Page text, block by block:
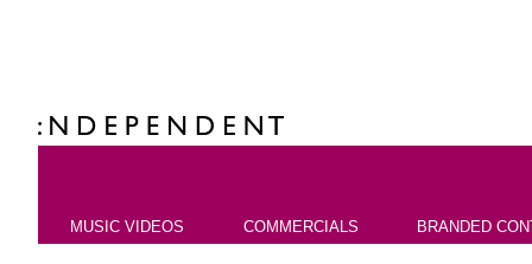
MUSIC VIDEOS COMMERCIALS BRANDED